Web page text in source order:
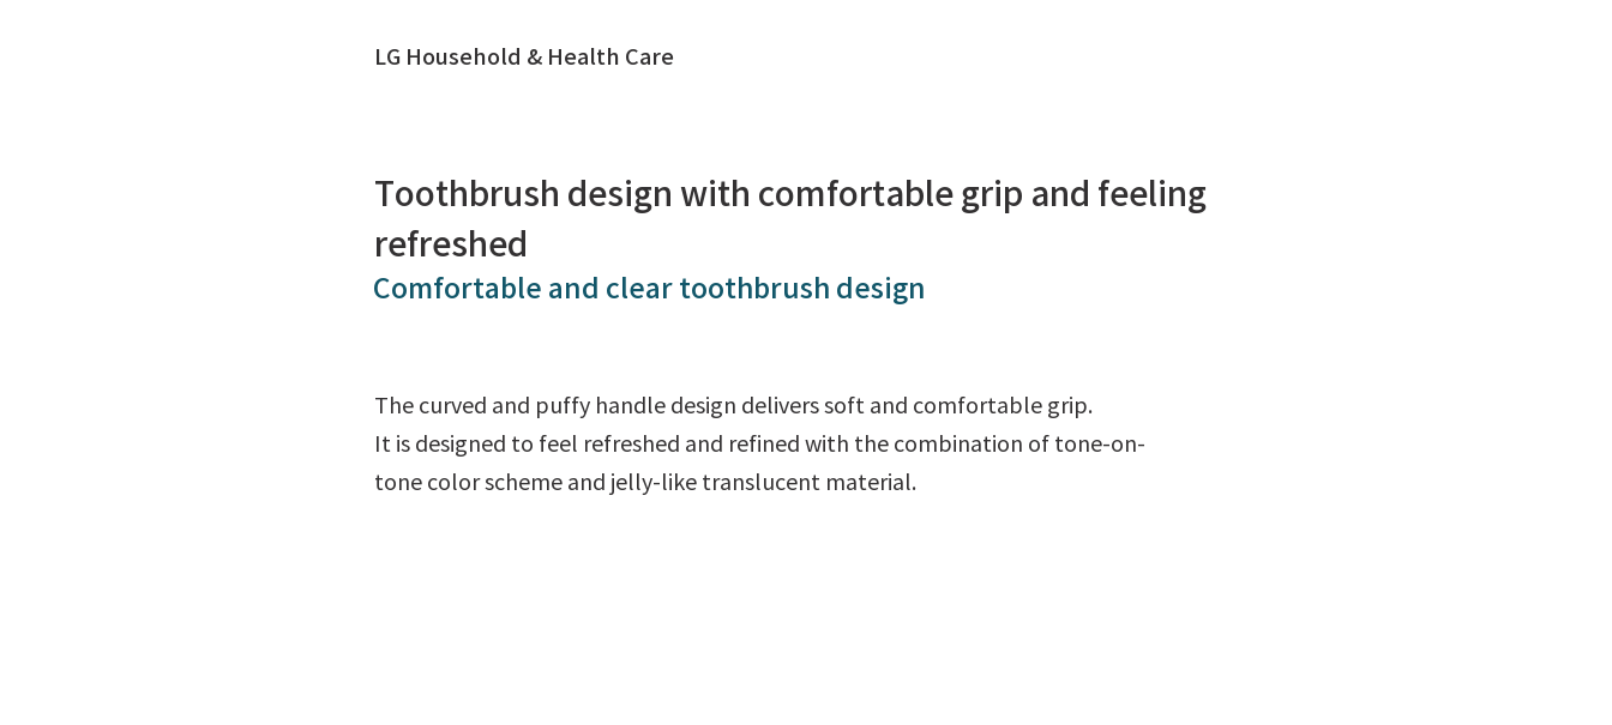
LG Household & Health Care
Toothbrush design with comfortable grip and feeling
refreshed
Comfortable and clear toothbrush design
The curved and puffy handle design delivers soft and comfortable grip.
It is designed to feel refreshed and refined with the combination of tone-on-
tone color scheme and jelly-like translucent material.